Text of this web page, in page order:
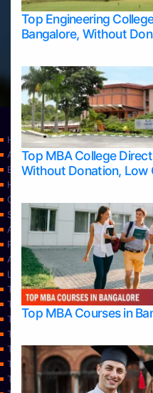
Top Engineering
Bangalore, Without
Top MBA College
Without Donation, Low
Top MBA Courses in
Home
Apply Take Direct College
Blog
Home
Contact Us
Services
About Us
Privacy Policy
Approvals
Learning
Top Allied Health Sciences
Top Allied Health Sciences
Top Allied Health Sciences
Top Allied Health Sciences
Top Architecture Colleges in
Top Architecture Colleges in
Top Architecture Colleges in